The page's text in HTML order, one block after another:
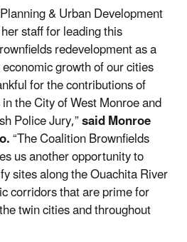
& Urban Development
staff for leading this
redevelopment as a
growth of our cities
for the contributions of
the City of West Monroe and
Police Jury,”said Monroe
“The Coalition Brownfields
us another opportunity to
sites along the Ouachita River
corridors that are prime for
twin cities and throughout